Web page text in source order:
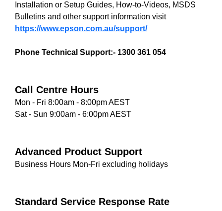
Installation or Setup Guides, How-to-Videos, MSDS
Bulletins and other support information visit
https://www.epson.com.au/support/
Phone Technical Support:- 1300 361 054
Call Centre Hours
Mon - Fri 8:00am - 8:00pm AEST
Sat - Sun 9:00am - 6:00pm AEST
Advanced Product Support
Business Hours Mon-Fri excluding holidays
Standard Service Response Rate